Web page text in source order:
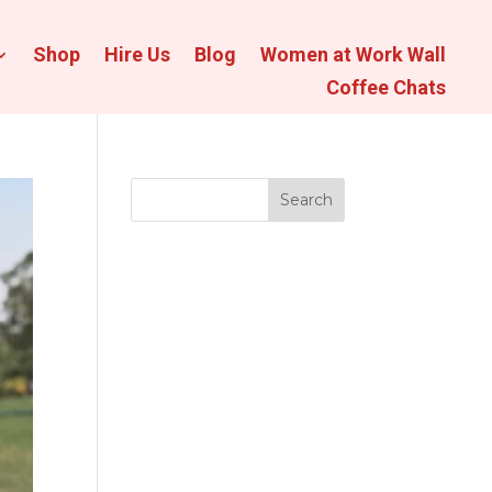
Shop Hire Us Blog
Women at Work Wall
Coffee Chats
Search